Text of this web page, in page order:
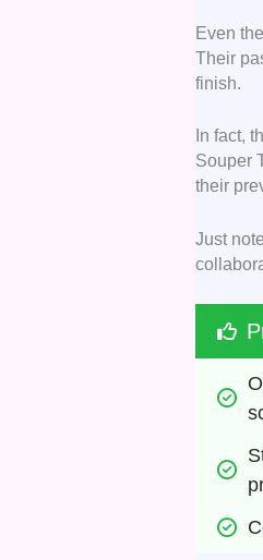
Even
Their
finish.
In fact,
Souper
their
Just